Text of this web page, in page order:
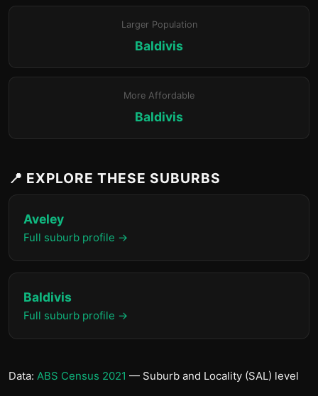
Larger Population
Baldivis
More Affordable
Baldivis
📍 EXPLORE THESE SUBURBS
Aveley
Full suburb profile →
Baldivis
Full suburb profile →
Data: ABS Census 2021 — Suburb and Locality (SAL) level